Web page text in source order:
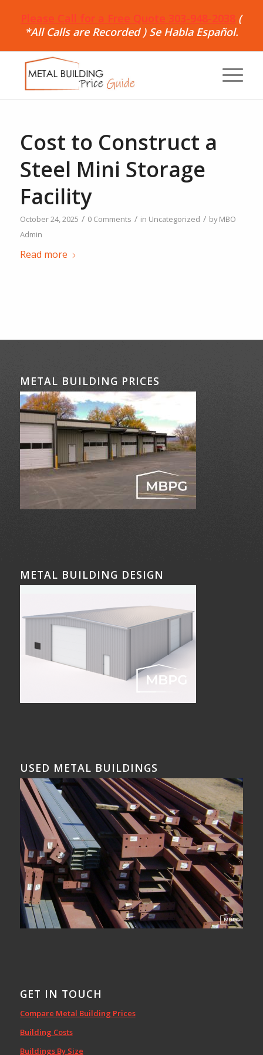
Please Call for a Free Quote 303-948-2038 (
*All Calls are Recorded ) Se Habla Español.
Cost to Construct a
Steel Mini Storage
Facility
October 24, 2025 / 0 Comments / in Uncategorized / byMBO
Admin
Read more
METAL BUILDING PRICES
METAL BUILDING DESIGN
USED METAL BUILDINGS
GET IN TOUCH
Compare Metal Building Prices
Building Costs
Buildings By Size